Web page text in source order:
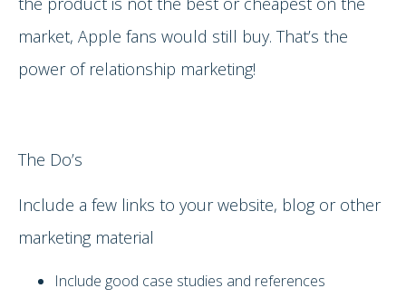
market, Apple fans would still buy. That’s the
power of relationship marketing!
The Do’s
Include a few links to your website, blog or other
marketing material
Include good case studies and references